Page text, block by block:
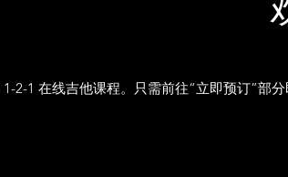
2-1 在线吉他课程。只需前往“立即预订”部分